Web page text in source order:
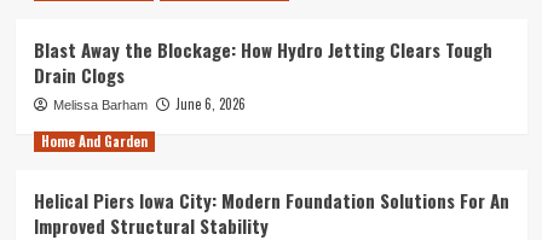
Blast Away the Blockage: How Hydro Jetting Clears Tough
Drain Clogs
Melissa Barham
June 6, 2026
Home And Garden
Helical Piers Iowa City: Modern Foundation Solutions For An
Improved Structural Stability